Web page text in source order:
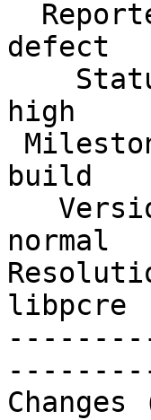
defect
high
build
normal
libpcre